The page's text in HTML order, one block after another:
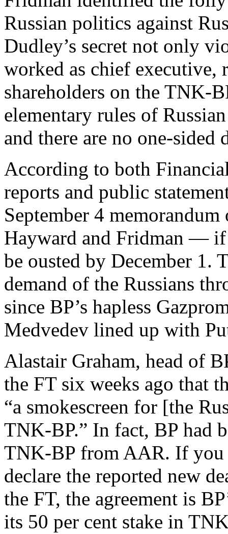
Russian politics against
Dudley’s secret not only
worked as chief executive,
shareholders on the TNK-
elementary rules of
and there are no one-sided
According to both
reports and public
September 4
Hayward and Fridman —
be ousted by December 1.
demand of the Russians
since BP’s hapless
Medvedev lined up with
Alastair Graham, head of
the FT six weeks ago that
“a smokescreen for [the
TNK-BP.” In fact, BP had
TNK-BP from AAR. If you
declare the reported new
the FT, the agreement is
its 50 per cent stake in